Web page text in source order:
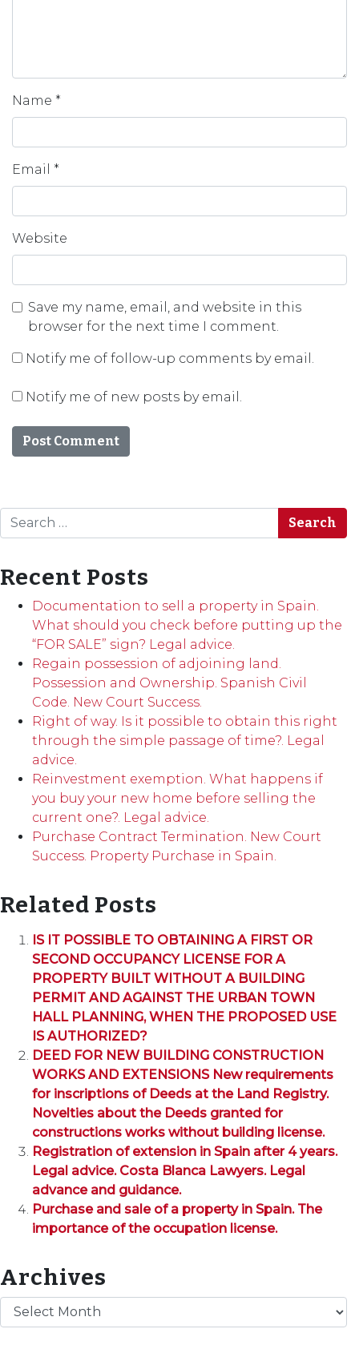
Name *
Email *
Website
Save my name, email, and website in this
browser for the next time I comment.
Notify me of follow-up comments by email.
Notify me of new posts by email.
Search
Recent Posts
Documentation to sell a property in Spain.
What should you check before putting up the
“FOR SALE” sign? Legal advice.
Regain possession of adjoining land.
Possession and Ownership. Spanish Civil
Code. New Court Success.
Right of way. Is it possible to obtain this right
through the simple passage of time?. Legal
advice.
Reinvestment exemption. What happens if
you buy your new home before selling the
current one?. Legal advice.
Purchase Contract Termination. New Court
Success. Property Purchase in Spain.
Related Posts
IS IT POSSIBLE TO OBTAINING A FIRST OR
SECOND OCCUPANCY LICENSE FOR A
PROPERTY BUILT WITHOUT A BUILDING
PERMIT AND AGAINST THE URBAN TOWN
HALL PLANNING, WHEN THE PROPOSED USE
IS AUTHORIZED?
DEED FOR NEW BUILDING CONSTRUCTION
WORKS AND EXTENSIONS New requirements
for inscriptions of Deeds at the Land Registry.
Novelties about the Deeds granted for
constructions works without building license.
Registration of extension in Spain after 4 years.
Legal advice. Costa Blanca Lawyers. Legal
advance and guidance.
Purchase and sale of a property in Spain. The
importance of the occupation license.
Archives
Archives